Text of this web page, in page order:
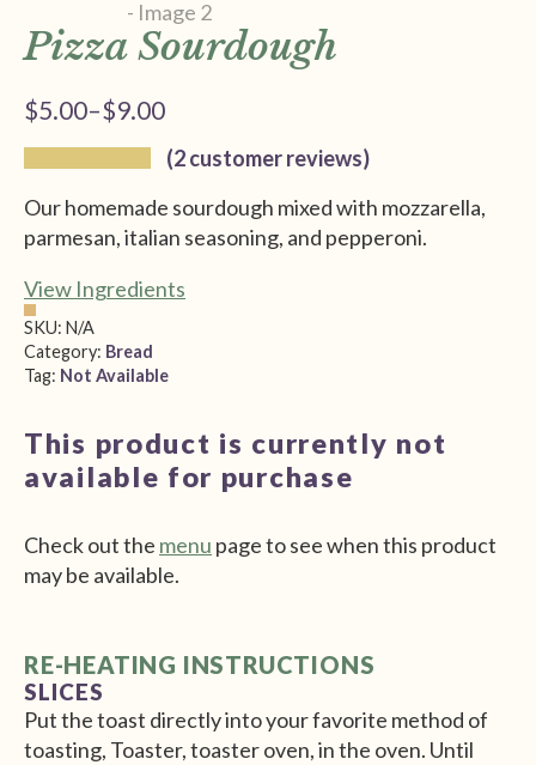
Pizza Sourdough
$5.00–$9.00
Price
range:
through
$9.00
(2customer reviews)
Our homemade sourdough mixed with mozzarella,
parmesan, italian seasoning, and pepperoni.
View Ingredients
SKU: N/A
Category: Bread
Tag: Not Available
This product is currently not
available for purchase
Check out the menu page to see when this product
may be available.
RE-HEATING INSTRUCTIONS
SLICES
Put the toast directly into your favorite method of
toasting, Toaster, toaster oven, in the oven. Until